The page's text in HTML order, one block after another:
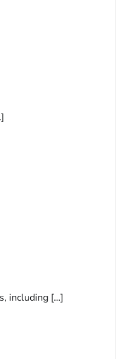
including […]